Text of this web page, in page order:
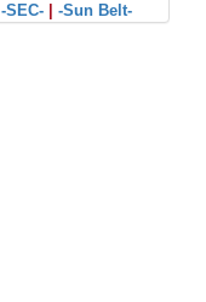
-SEC- -Sun Belt-